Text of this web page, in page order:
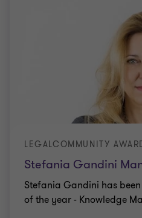
Stefania Gandini
LEGALCOMMUNITY
Stefania Gandini has
of the year - Knowledge